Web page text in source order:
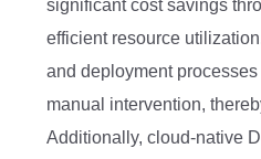
significant cost savings
efficient resource
and deployment
manual intervention,
Additionally, cloud-native